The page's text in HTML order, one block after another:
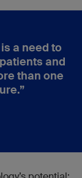
a need to
and
than one